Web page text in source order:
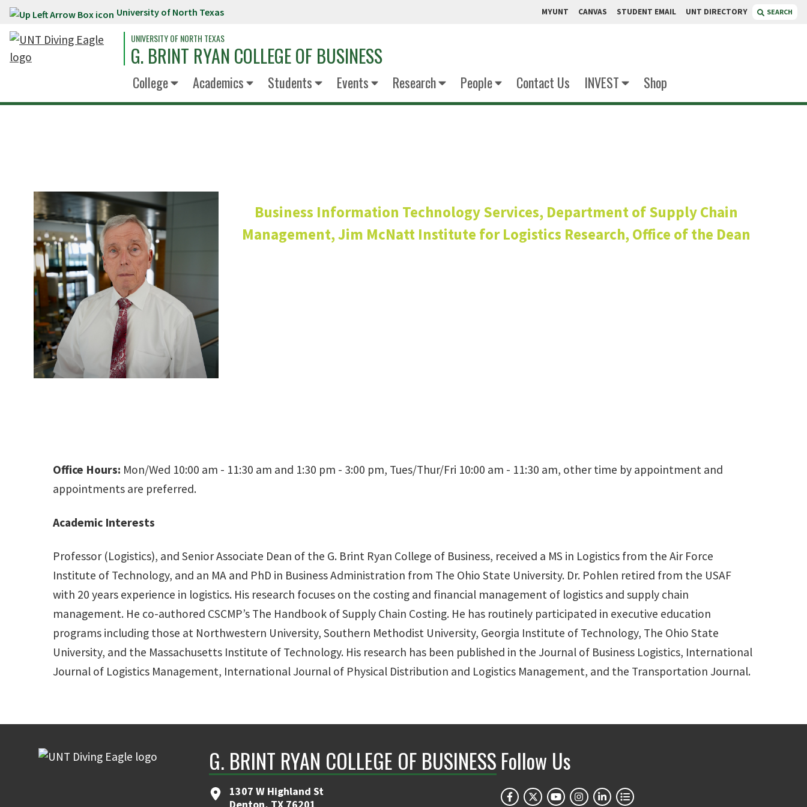
Skip to main content University of North Texas MYUNT CANVAS STUDENT EMAIL UNT DIRECTORY SEARCH
UNIVERSITY OF NORTH TEXAS
G. BRINT RYAN COLLEGE OF BUSINESS
College Academics Students Events Research People Contact Us INVEST Shop
Business Information Technology Services, Department of Supply Chain
Management, Jim McNatt Institute for Logistics Research, Office of the Dean
Office Hours: Mon/Wed 10:00 am - 11:30 am and 1:30 pm - 3:00 pm, Tues/Thur/Fri 10:00 am - 11:30 am, other time by appointment and
appointments are preferred.
Academic Interests
Professor (Logistics), and Senior Associate Dean of the G. Brint Ryan College of Business, received a MS in Logistics from the Air Force
Institute of Technology, and an MA and PhD in Business Administration from The Ohio State University. Dr. Pohlen retired from the USAF
with 20 years experience in logistics. His research focuses on the costing and financial management of logistics and supply chain
management. He co-authored CSCMP’s The Handbook of Supply Chain Costing. He has routinely participated in executive education
programs including those at Northwestern University, Southern Methodist University, Georgia Institute of Technology, The Ohio State
University, and the Massachusetts Institute of Technology. His research has been published in the Journal of Business Logistics, International
Journal of Logistics Management, International Journal of Physical Distribution and Logistics Management, and the Transportation Journal.
G. BRINT RYAN COLLEGE OF BUSINESS
1307 W Highland St
Denton, TX 76201
Follow Us